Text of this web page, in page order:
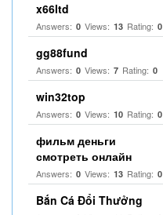
x66ltd
Answers: 0 Views: 13 Rating: 0
gg88fund
Answers: 0 Views: 7 Rating: 0
win32top
Answers: 0 Views: 10 Rating: 0
фильм деньги
смотреть онлайн
Answers: 0 Views: 13 Rating: 0
Bắn Cá Đổi Thưởng